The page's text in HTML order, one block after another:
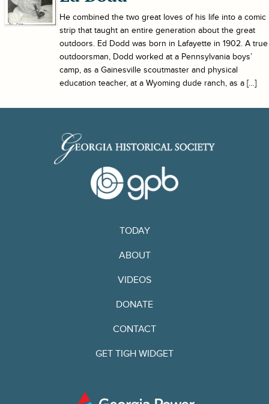
He combined the two great loves of his life into a comic
strip that taught an entire generation about the great
outdoors. Ed Dodd was born in Lafayette in 1902. A true
outdoorsman, Dodd worked at a Pennsylvania boys’
camp, as a Gainesville scoutmaster and physical
education teacher, at a Wyoming dude ranch, as a […]
TODAY
ABOUT
VIDEOS
DONATE
CONTACT
GET TIGH WIDGET